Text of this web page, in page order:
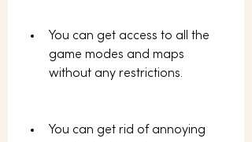
You can get access to all the
game modes and maps
without any restrictions.
You can get rid of annoying